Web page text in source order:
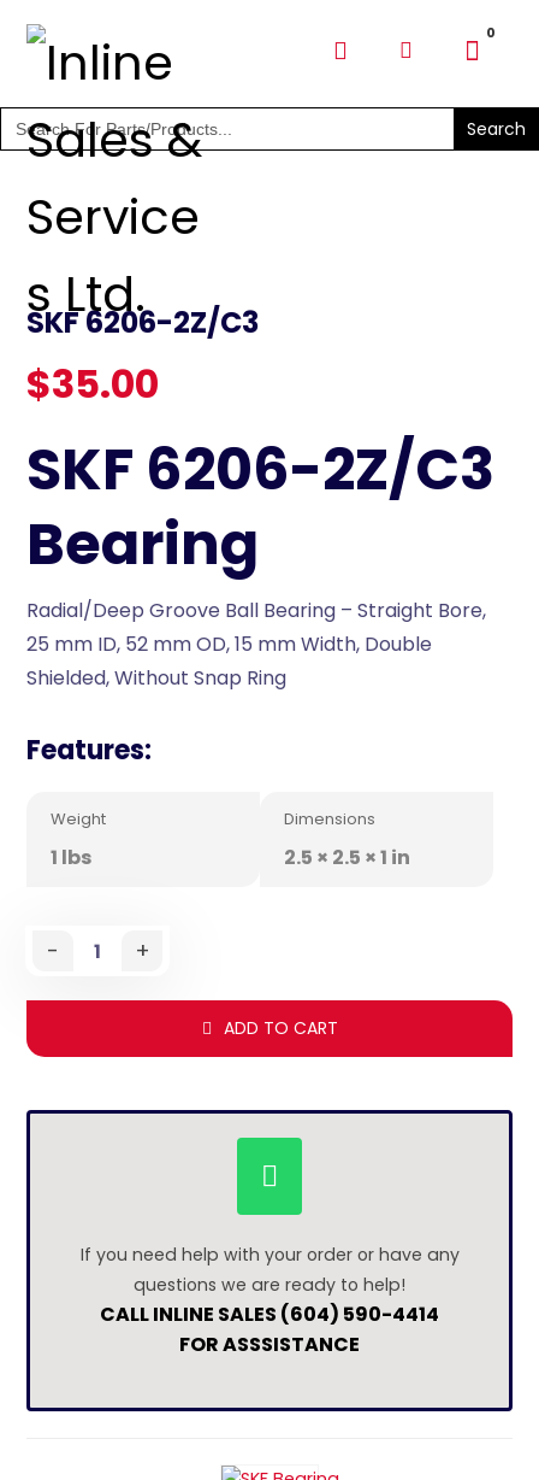
SHOP PARTS & PUMPS
Search
for:
SKF 6206-2Z/C3
$35.00
SKF 6206-2Z/C3
Bearing
Radial/Deep Groove Ball Bearing – Straight Bore,
25 mm ID, 52 mm OD, 15 mm Width, Double
Shielded, Without Snap Ring
Features:
Weight
1 lbs
Dimensions
2.5 × 2.5 × 1 in
- +
ADD TO CART
If you need help with your order or have any
questions we are ready to help!
CALL INLINE SALES (604) 590-4414
FOR ASSSISTANCE